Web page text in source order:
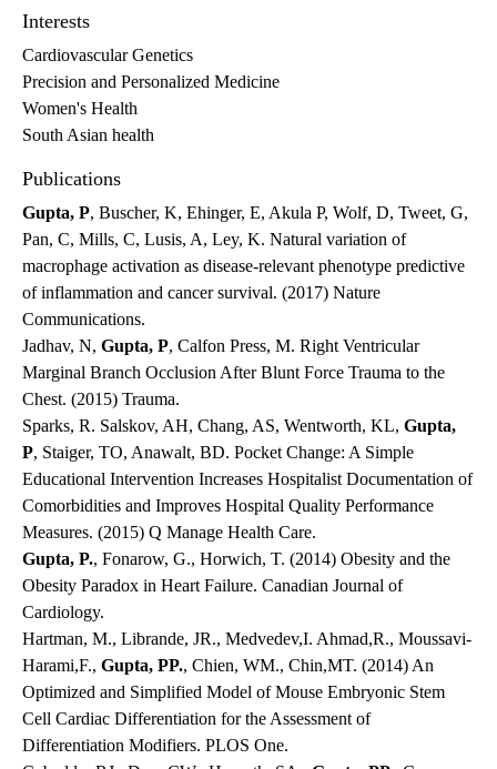
Interests
Cardiovascular Genetics
Precision and Personalized Medicine
Women's Health
South Asian health
Publications
Gupta, P, Buscher, K, Ehinger, E, Akula P, Wolf, D, Tweet, G,
Pan, C, Mills, C, Lusis, A, Ley, K. Natural variation of
macrophage activation as disease-relevant phenotype predictive
of inflammation and cancer survival. (2017) Nature
Communications.
Jadhav, N, Gupta, P, Calfon Press, M. Right Ventricular
Marginal Branch Occlusion After Blunt Force Trauma to the
Chest. (2015) Trauma.
Sparks, R. Salskov, AH, Chang, AS, Wentworth, KL, Gupta,
P, Staiger, TO, Anawalt, BD. Pocket Change: A Simple
Educational Intervention Increases Hospitalist Documentation of
Comorbidities and Improves Hospital Quality Performance
Measures. (2015) Q Manage Health Care.
Gupta, P., Fonarow, G., Horwich, T. (2014) Obesity and the
Obesity Paradox in Heart Failure. Canadian Journal of
Cardiology.
Hartman, M., Librande, JR., Medvedev,I. Ahmad,R., Moussavi-
Harami,F., Gupta, PP., Chien, WM., Chin,MT. (2014) An
Optimized and Simplified Model of Mouse Embryonic Stem
Cell Cardiac Differentiation for the Assessment of
Differentiation Modifiers. PLOS One.